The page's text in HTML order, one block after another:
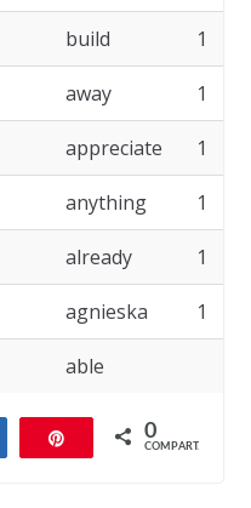
build 1
away 1
appreciate 1
anything 1
already 1
agnieska 1
able
Compartilhar 0
COMPART.